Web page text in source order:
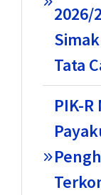
2026/
Tata
PIK-R